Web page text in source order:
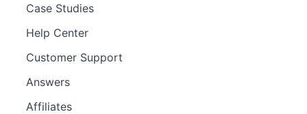
Case Studies
Help Center
Customer Support
Answers
Affiliates